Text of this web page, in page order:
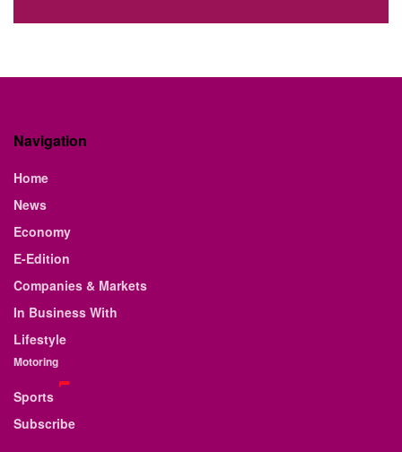
Navigation
Home
News
Economy
E-Edition
Companies & Markets
In Business With
Lifestyle
Motoring
Sports
Subscribe